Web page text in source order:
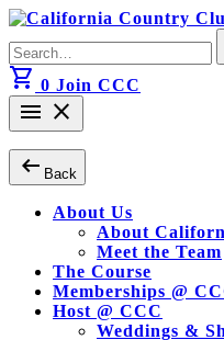
Skip
content
for:
shopping_cart 0 Join CCC
menu close
arrow_left_alt Back
About Us
About
Meet the Team
The Course
Memberships @
Host @ CCC
Weddings &